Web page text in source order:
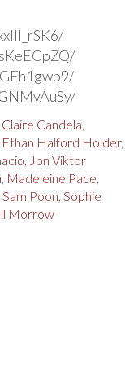
Claire Candela
Ethan Halford Holder,
Jon Viktor
Madeleine Pace
Sam Poon Sophie
Morrow